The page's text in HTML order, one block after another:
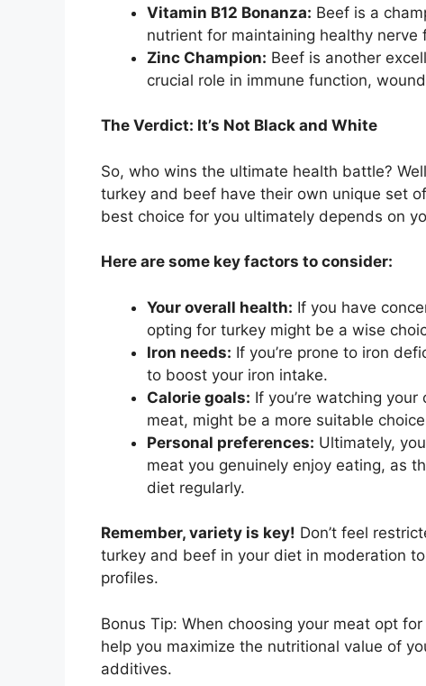
Vitamin B12 Bonanza: Beef is a
nutrient for maintaining healthy
Zinc Champion: Beef is another
crucial role in immune function,
The Verdict: It’s Not Black and White
So, who wins the ultimate health battle?
turkey and beef have their own unique set
best choice for you ultimately depends on
Here are some key factors to consider:
Your overall health: If you have
opting for turkey might be a wise
Iron needs: If you’re prone to iron
to boost your iron intake.
Calorie goals: If you’re watching
meat, might be a more suitable
Personal preferences: Ultimately,
meat you genuinely enjoy eating, as
diet regularly.
Remember, variety is key! Don’t feel
turkey and beef in your diet in moderation
profiles.
Bonus Tip: When choosing your meat opt
help you maximize the nutritional value of
additives.